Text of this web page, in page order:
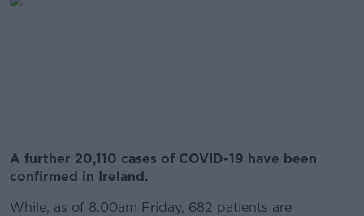
A further 20,110 cases of COVID-19 have been
confirmed in Ireland.
While, as of 8.00am Friday, 682 patients are